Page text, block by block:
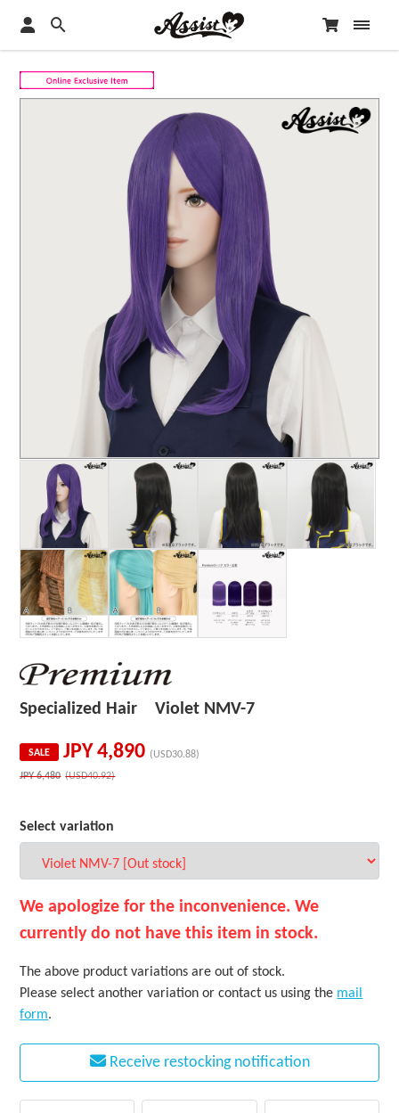
Specialized Hair Violet NMV-7
SALE JPY4,890 (USD30.88)
JPY6,480 (USD40.92)
Select variation
We apologize for the inconvenience. We
currently do not have this item in stock.
The above product variations are out of stock.
Please select another variation or contact us using the mail
form.
Receive restocking notification